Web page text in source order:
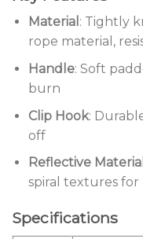
Material : Tightly
rope material,
Handle: Soft
burn
Clip Hook:
off
Reflective Material
spiral textures for
Specifications